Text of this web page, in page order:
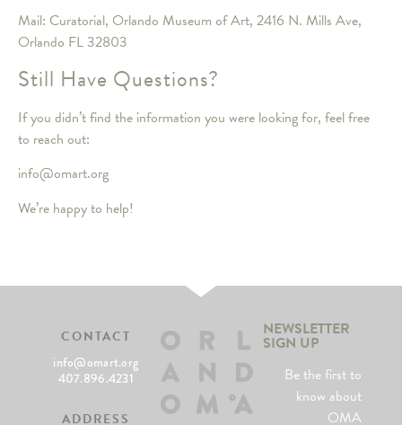
Mail: Curatorial, Orlando Museum of Art, 2416 N. Mills Ave,
Orlando FL 32803
Still Have Questions?
If you didn’t find the information you were looking for, feel free
to reach out:
info@omart.org
We’re happy to help!
CONTACT
info@omart.org
407.896.4231
ADDRESS
NEWSLETTER
SIGN UP
Be the first to
know about
OMA